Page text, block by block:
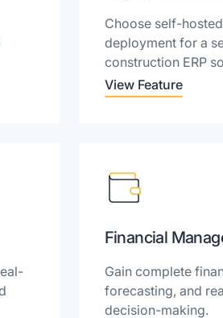
Choose self-
deployment for a
construction ERP
View Feature
Financial
Gain complete
forecasting, and
decision-making.